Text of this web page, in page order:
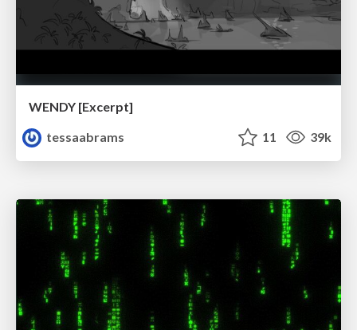
WENDY [Excerpt]
tessaabrams
11 39k